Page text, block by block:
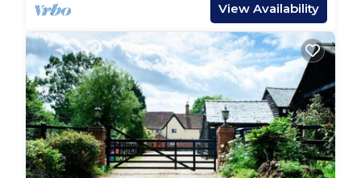
provided.
✔ Kitchen: The kitchen is fully equipped with a
electric cooker, electric oven, fridge and freezer.
Appliances such as a microwave, kettle, toaster
and coffee machine come included. We also
provide some of the essentials such as oil, salt,
pepper, tea bags, coffee, sugar and all the
cookware necessary to make a gourmet meal. Any
View Availability